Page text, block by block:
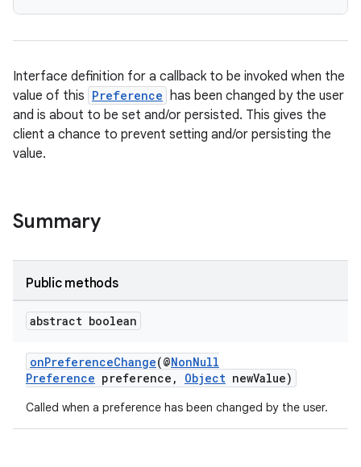
Interface definition for a callback to be invoked when the
value of this Preference has been changed by the user
and is about to be set and/or persisted. This gives the
client a chance to prevent setting and/or persisting the
value.
Summary
Public methods
abstract boolean
onPreferenceChange(@NonNull
Preference preference, Object newValue)
Called when a preference has been changed by the user.